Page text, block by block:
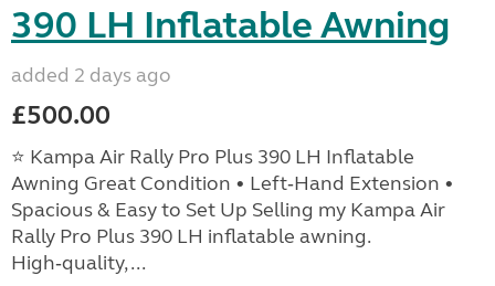
390 LH Inflatable Awning
added 2 days ago
£500.00
⭐ Kampa Air Rally Pro Plus 390 LH Inflatable
Awning Great Condition • Left‑Hand Extension •
Spacious & Easy to Set Up Selling my Kampa Air
Rally Pro Plus 390 LH inflatable awning.
High‑quality, ...